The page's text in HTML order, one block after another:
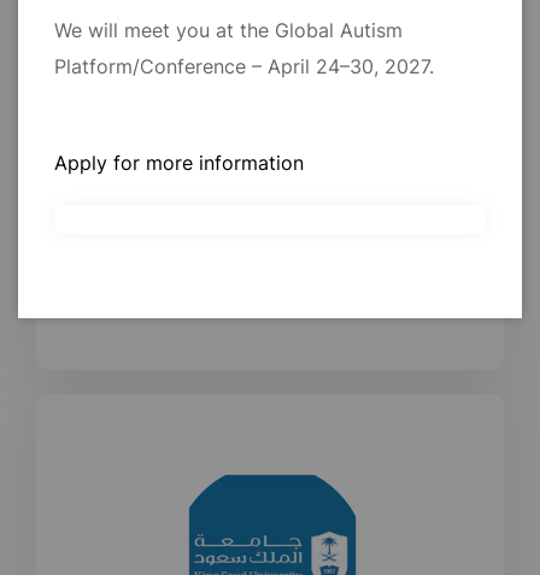
Professor. Laila Y Alayadhi
We will meet you at the Global Autism
Platform/Conference – April 24–30, 2027.
Apply for more information